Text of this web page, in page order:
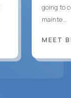
going to
mainte...
MEET